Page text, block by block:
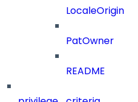
LocaleOrigin
PatOwner
README